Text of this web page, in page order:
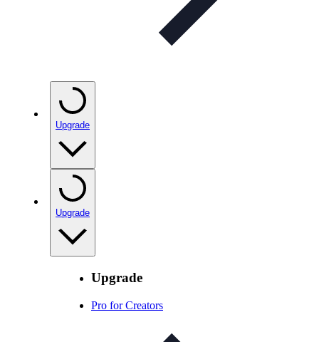
Upgrade
Upgrade
Upgrade
Pro for Creators